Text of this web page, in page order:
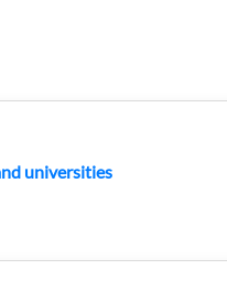
universities